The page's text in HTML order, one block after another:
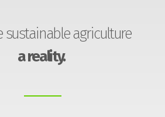
sustainable agriculture
a reality.